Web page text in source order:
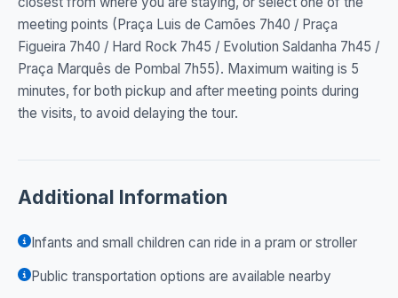
meeting points (Praça Luis de Camões 7h40 / Praça
Figueira 7h40 / Hard Rock 7h45 / Evolution Saldanha 7h45 /
Praça Marquês de Pombal 7h55). Maximum waiting is 5
minutes, for both pickup and after meeting points during
the visits, to avoid delaying the tour.
Additional Information
Infants and small children can ride in a pram or stroller
Public transportation options are available nearby